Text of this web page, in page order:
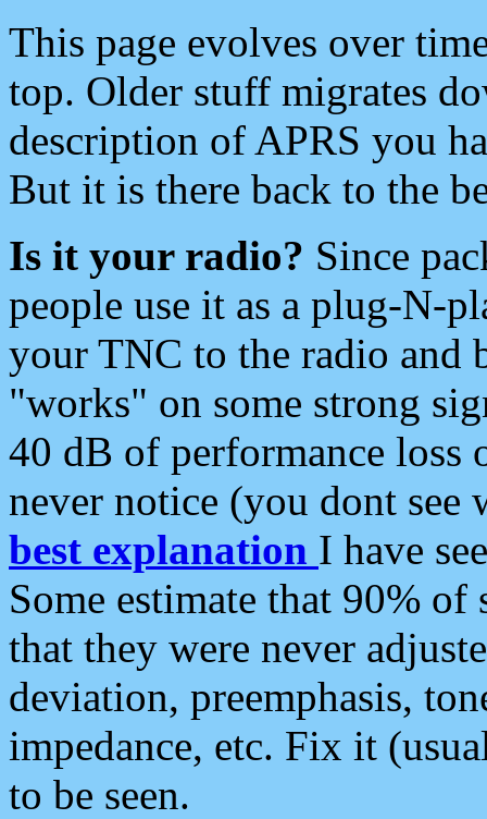
This page evolves over
top. Older stuff migrates
description of APRS you
But it is there back to the
Is it your radio? Since
people use it as a plug-N-
your TNC to the radio and
"works" on some strong
40 dB of performance loss
never notice (you dont see
best explanation I have
Some estimate that 90%
that they were never
deviation, preemphasis,
impedance, etc. Fix it
to be seen.